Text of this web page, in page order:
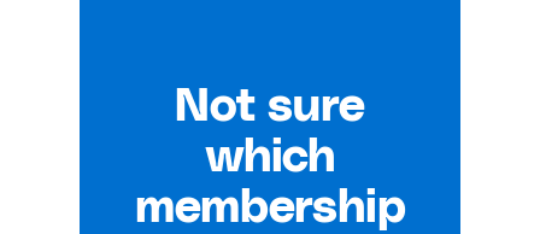
Not sure
which
membership